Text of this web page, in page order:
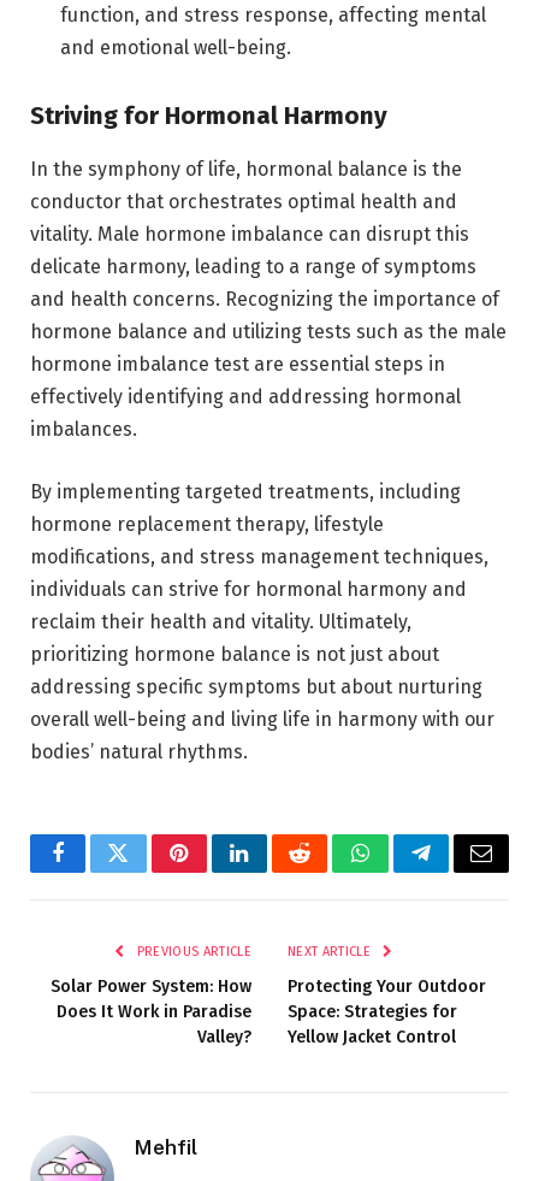
function, and stress response, affecting mental
and emotional well-being.
Striving for Hormonal Harmony
In the symphony of life, hormonal balance is the
conductor that orchestrates optimal health and
vitality. Male hormone imbalance can disrupt this
delicate harmony, leading to a range of symptoms
and health concerns. Recognizing the importance of
hormone balance and utilizing tests such as the male
hormone imbalance test are essential steps in
effectively identifying and addressing hormonal
imbalances.
By implementing targeted treatments, including
hormone replacement therapy, lifestyle
modifications, and stress management techniques,
individuals can strive for hormonal harmony and
reclaim their health and vitality. Ultimately,
prioritizing hormone balance is not just about
addressing specific symptoms but about nurturing
overall well-being and living life in harmony with our
bodies’ natural rhythms.
FacebookTwitterPinterestLinkedInRedditWhatsAppTelegramEmail
PREVIOUS ARTICLE
Solar Power System: How
Does It Work in Paradise
Valley?
NEXT ARTICLE
Protecting Your Outdoor
Space: Strategies for
Yellow Jacket Control
Mehfil